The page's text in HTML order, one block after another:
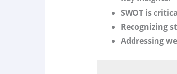
SWOT is
Recognizing
Addressing